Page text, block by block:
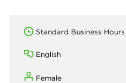
Standard Business Hours
English
Female